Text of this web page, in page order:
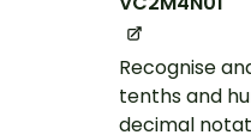
Recognise
tenths and
decimal